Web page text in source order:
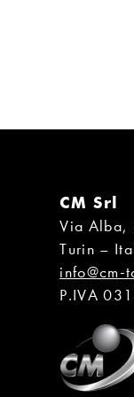
CM Srl
Via Alba,
Turin –
info@cm-
P.IVA